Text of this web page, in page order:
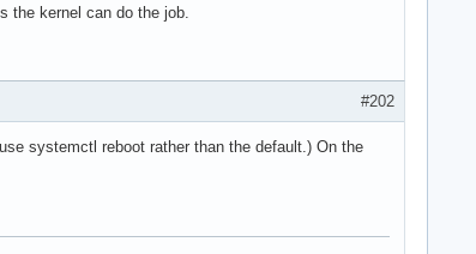
the kernel can do the job.
#202
systemctl reboot rather than the default.) On the